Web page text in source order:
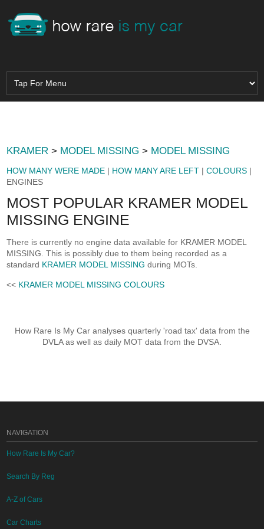
KRAMER > MODEL MISSING > MODEL MISSING
HOW MANY WERE MADE | HOW MANY ARE LEFT |COLOURS |
ENGINES
MOST POPULAR KRAMER MODEL
MISSING ENGINE
There is currently no engine data available for KRAMER MODEL
MISSING. This is possibly due to them being recorded as a
standard KRAMER MODEL MISSING during MOTs.
<< KRAMER MODEL MISSING COLOURS
How Rare Is My Car analyses quarterly 'road tax' data from the
DVLA as well as daily MOT data from the DVSA.
NAVIGATION
How Rare Is My Car?
Search By Reg
A-Z of Cars
Car Charts